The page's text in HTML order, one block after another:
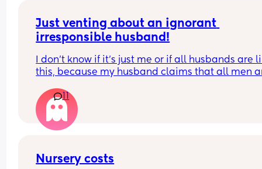
Just venting about an ignorant
irresponsible husband!
I don’t know if it’s just me or if all husbands are
this, because my husband claims that all men
He doesn’t want to help with house chores,
do what’s asked of him, and only helps with the
on his own terms and free time. Yet, whenever I
not asking for help. Honestly, I don’t even know
11
Nursery costs